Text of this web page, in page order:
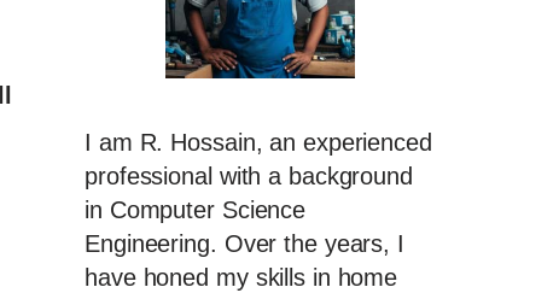
I am R. Hossain, an experienced
professional with a background
in Computer Science
Engineering. Over the years, I
have honed my skills in home